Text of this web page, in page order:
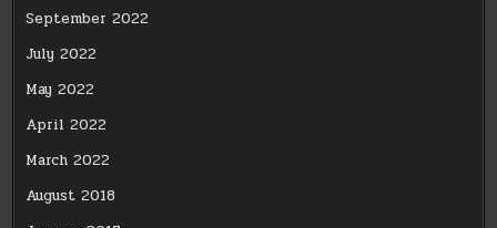
September 2022
July 2022
May 2022
April 2022
March 2022
August 2018